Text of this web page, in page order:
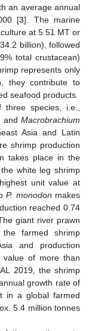
an average annual
[3]. The marine
at 5.51 MT or
billion), followed
total crustacean)
represents only
they contribute to
seafood products.
species, i.e.,
and Macrobrachium
Asia and Latin
shrimp production
takes place in the
white leg shrimp
unit value at
P. monodon makes
reached 0.74
giant river prawn
farmed shrimp
and production
value of more than
2019, the shrimp
growth rate of
in a global farmed
5.4 million tonnes